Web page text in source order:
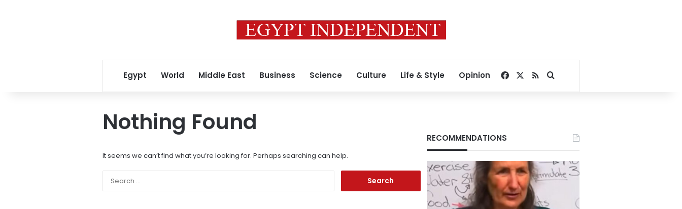
Egypt World Middle East Business Science Culture Life & Style Opinion Facebook
RSSSearch for
Nothing Found
It seems we can’t find what you’re looking for. Perhaps searching can help.
RECOMMENDATIONS